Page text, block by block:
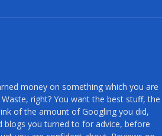
money on something which you are
right? You want the best stuff, the
of the amount of Googling you did,
blogs you turned to for advice, before